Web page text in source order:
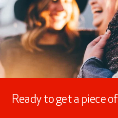
Ready to get a piece